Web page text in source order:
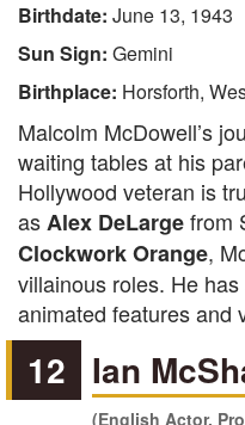
Birthdate: June 13, 1943
Sun Sign: Gemini
Birthplace: Horsforth,
Malcolm McDowell’s
waiting tables at his
Hollywood veteran is
asAlex DeLargefrom
Clockwork Orange,
villainous roles. He
animated features and
12 Ian
(English Actor,